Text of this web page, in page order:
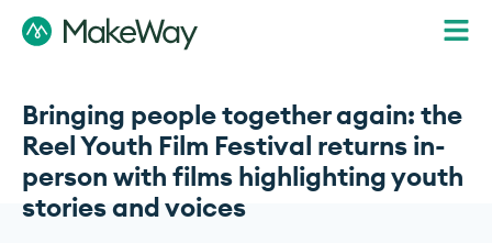
Bringing people together again: the
Reel Youth Film Festival returns in-
person with films highlighting youth
stories and voices